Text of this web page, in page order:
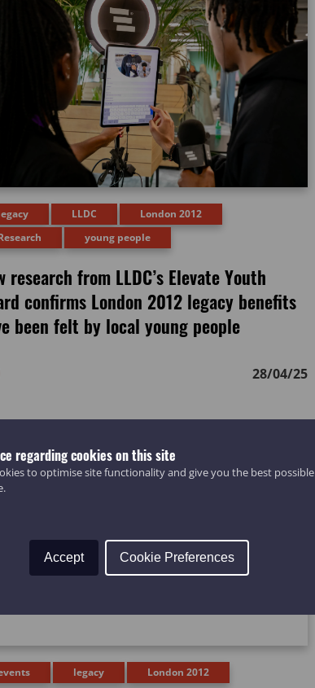
regarding cookies on this site
to optimise site functionality and give you the best possible
Accept Cookie Preferences
LLDC
London 2012
young people
research from LLDC’s Elevate Youth
confirms London 2012 legacy benefits
been felt by local young people
28/04/25
legacy London 2012